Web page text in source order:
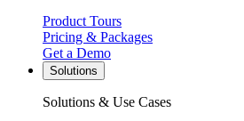
Product Tours
Pricing & Packages
Get a Demo
Solutions
Solutions & Use Cases